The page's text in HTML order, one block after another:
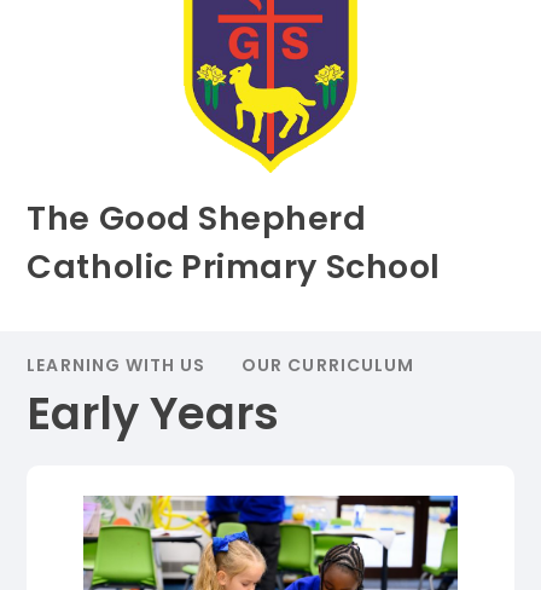
The Good Shepherd
Catholic Primary School
LEARNING WITH US OUR CURRICULUM
Early Years